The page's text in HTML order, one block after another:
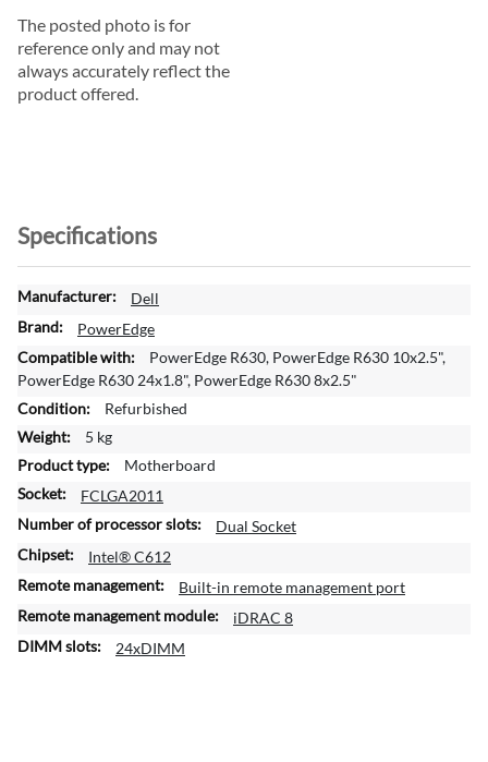
The posted photo is for
reference only and may not
always accurately reflect the
product offered.
Specifications
M
o
e
I
n
f
o
m
a
t
o
n
Dell
PowerEdge
PowerEdge R630, PowerEdge R630 10x2.5",
PowerEdge R630 24x1.8", PowerEdge R630 8x2.5"
Refurbished
5 kg
Motherboard
FCLGA2011
Dual Socket
Intel® C612
Built-in remote management port
iDRAC 8
24xDIMM